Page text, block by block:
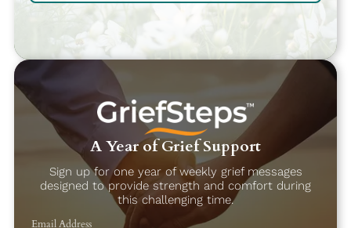
A Year of Grief Support
Sign up for one year of weekly grief messages
designed to provide strength and comfort during
this challenging time.